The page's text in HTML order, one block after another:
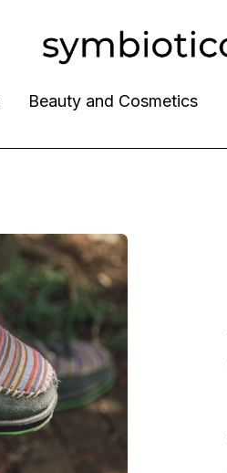
Beauty and Cosmetics